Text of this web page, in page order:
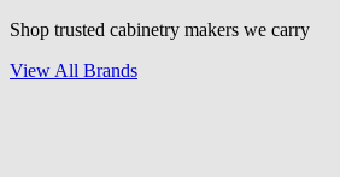
Shop trusted cabinetry makers we carry
View All Brands